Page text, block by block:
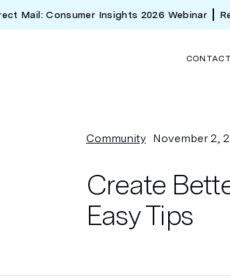
Mail: Consumer Insights 2026 Webinar
CONTACT
Community November 2,
Create
Easy Tips